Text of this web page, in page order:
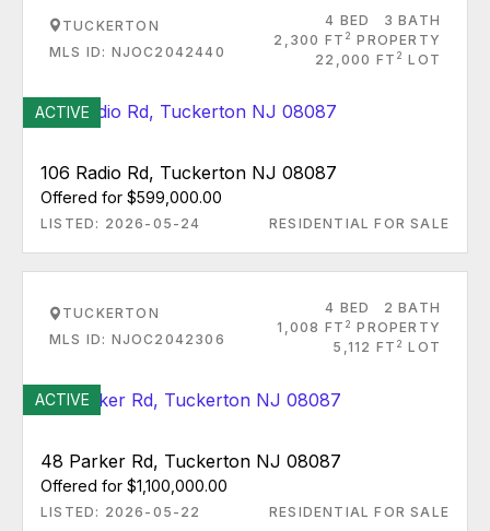
TUCKERTON
MLS ID: NJOC2042440
4 BED
3 BATH
2,300 FT 2 PROPERTY
22,000 FT 2 LOT
ACTIVE
106 Radio Rd, Tuckerton NJ 08087
Offered for $599,000.00
LISTED: 2026-05-24 RESIDENTIAL FOR SALE
TUCKERTON
MLS ID: NJOC2042306
4 BED
2 BATH
1,008 FT 2 PROPERTY
5,112 FT 2 LOT
ACTIVE
48 Parker Rd, Tuckerton NJ 08087
Offered for $1,100,000.00
LISTED: 2026-05-22 RESIDENTIAL FOR SALE